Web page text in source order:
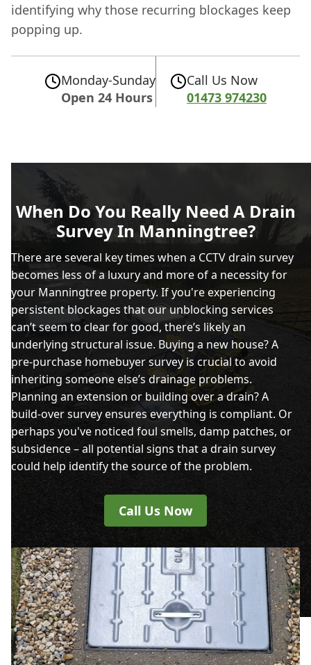
identifying why those recurring blockages keep
popping up.
Monday-Sunday
Open 24 Hours
Call Us Now
01473 974230
When Do You Really Need A Drain
Survey In Manningtree?
There are several key times when a CCTV drain survey
becomes less of a luxury and more of a necessity for
your Manningtree property. If you're experiencing
persistent blockages that our unblocking services
can’t seem to clear for good, there’s likely an
underlying structural issue. Buying a new house? A
pre-purchase homebuyer survey is crucial to avoid
inheriting someone else’s drainage problems.
Planning an extension or building over a drain? A
build-over survey ensures everything is compliant. Or
perhaps you've noticed foul smells, damp patches, or
subsidence – all potential signs that a drain survey
could help identify the source of the problem.
Call Us Now